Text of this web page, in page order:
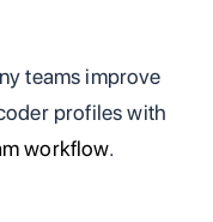
teams improve
profiles with
workflow.